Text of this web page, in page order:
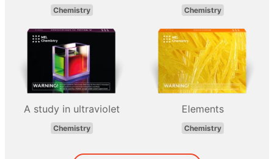
Chemistry Chemistry
A study in ultraviolet
Chemistry
Elements
Chemistry